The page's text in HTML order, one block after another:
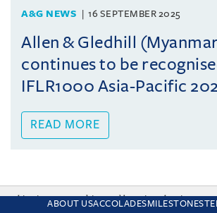
A&G NEWS 16 SEPTEMBER 2025
Allen & Gledhill
continues to be
IFLR1000 Asia-Pacific
READ MORE
ABOUT USACCOLADESMILESTONES
This site uses cookies and by using the site you